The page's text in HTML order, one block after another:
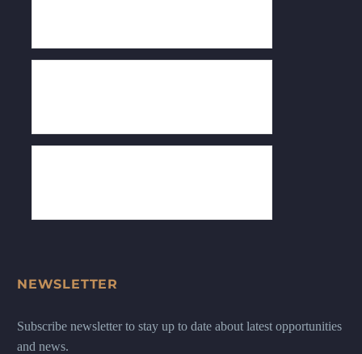
NEWSLETTER
Subscribe newsletter to stay up to date about latest opportunities
and news.